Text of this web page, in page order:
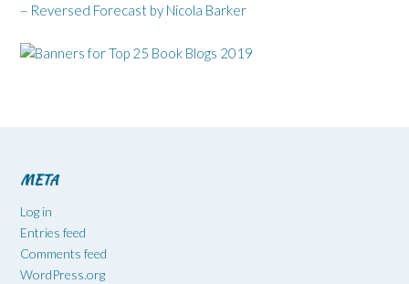
– Reversed Forecast by Nicola Barker
META
Log in
Entries feed
Comments feed
WordPress.org